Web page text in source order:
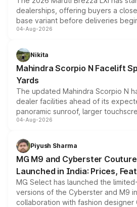
dealerships, offering buyers a
base variant before deliveries
entry-level trim, it comes with
aspirated or turbo-petrol
attractive option in the compact
04-Aug-2026
Nikita
Mahindra Scorpio N Facelift
Yards
The updated Mahindra Scorpio N
dealer facilities ahead of its
panoramic sunroof, larger
instrument cluster borrowed from
both rows.
04-Aug-2026
Piyush Sharma
MG M9 and Cyberster
Launched in India: Prices,
MG Select has launched the
versions of the Cyberster and M9
collaboration with fashion designer